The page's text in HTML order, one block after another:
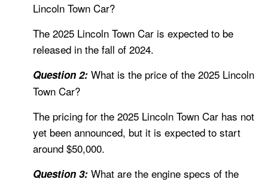
Lincoln Town Car?
The 2025 Lincoln Town Car is expected to be
released in the fall of 2024.
Question 2: What is the price of the 2025 Lincoln
Town Car?
The pricing for the 2025 Lincoln Town Car has not
yet been announced, but it is expected to start
around $50,000.
Question 3: What are the engine specs of the